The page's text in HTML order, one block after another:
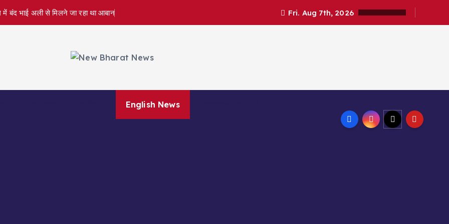
बंद भाई अली से मिलने जा रहा था आबान Fri. Aug 7th, 2026
English News